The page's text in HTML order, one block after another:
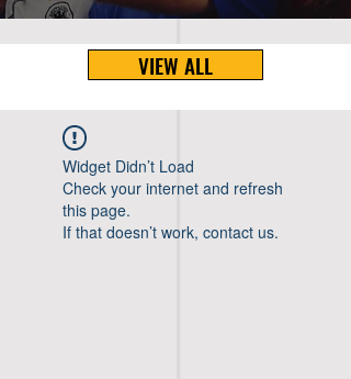
VIEW ALL
Widget Didn’t Load
Check your internet and refresh
this page.
If that doesn’t work, contact us.